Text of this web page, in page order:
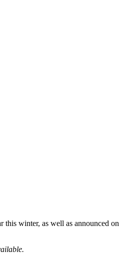
this winter, as well as announced on